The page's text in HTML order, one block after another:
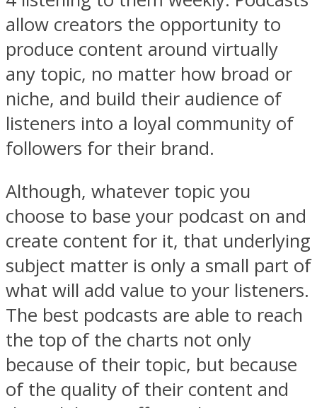
allow creators the opportunity to
produce content around virtually
any topic, no matter how broad or
niche, and build their audience of
listeners into a loyal community of
followers for their brand.
Although, whatever topic you
choose to base your podcast on and
create content for it, that underlying
subject matter is only a small part of
what will add value to your listeners.
The best podcasts are able to reach
the top of the charts not only
because of their topic, but because
of the quality of their content and